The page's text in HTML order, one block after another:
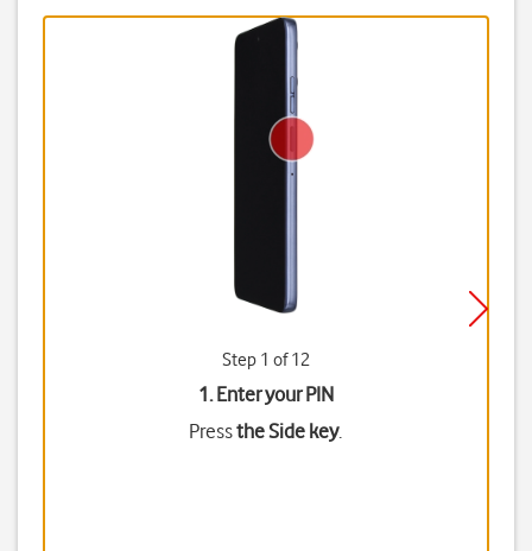
Step 1 of 12
1. Enter your PIN
Pressthe Side key.